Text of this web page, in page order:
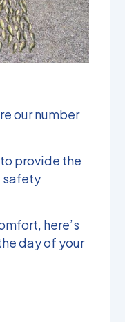
our number
provide the
safety
here’s
day of your